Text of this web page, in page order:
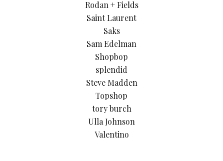
Rodan + Fields
Saint Laurent
Saks
Sam Edelman
Shopbop
splendid
Steve Madden
Topshop
tory burch
Ulla Johnson
Valentino